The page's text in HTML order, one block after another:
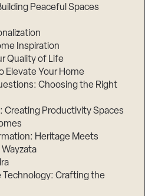
Peaceful Spaces
Inspiration
Quality of Life
Elevate Your Home
Choosing the Right
Creating Productivity Spaces
Heritage Meets
Technology: Crafting the